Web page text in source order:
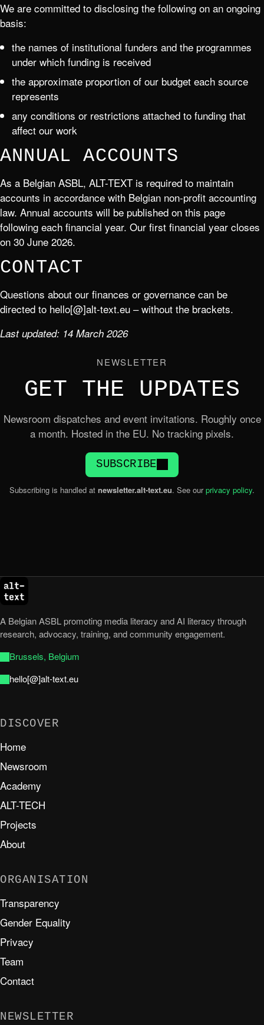
We are committed to disclosing the following on an ongoing
basis:
the names of institutional funders and the programmes
under which funding is received
the approximate proportion of our budget each source
represents
any conditions or restrictions attached to funding that
affect our work
ANNUAL ACCOUNTS
As a Belgian ASBL, ALT-TEXT is required to maintain
accounts in accordance with Belgian non-profit accounting
law. Annual accounts will be published on this page
following each financial year. Our first financial year closes
on 30 June 2026.
CONTACT
Questions about our finances or governance can be
directed to hello[@]alt-text.eu – without the brackets.
Last updated: 14 March 2026
NEWSLETTER
GET THE UPDATES
Newsroom dispatches and event invitations. Roughly once
a month. Hosted in the EU. No tracking pixels.
SUBSCRIBE
Subscribing is handled at newsletter.alt-text.eu. See ourprivacy policy.
A Belgian ASBL promoting media literacy and AI literacy through
research, advocacy, training, and community engagement.
Brussels, Belgium
hello[@]alt-text.eu
DISCOVER
Home
Newsroom
Academy
ALT-TECH
Projects
About
ORGANISATION
Transparency
Gender Equality
Privacy
Team
Contact
NEWSLETTER